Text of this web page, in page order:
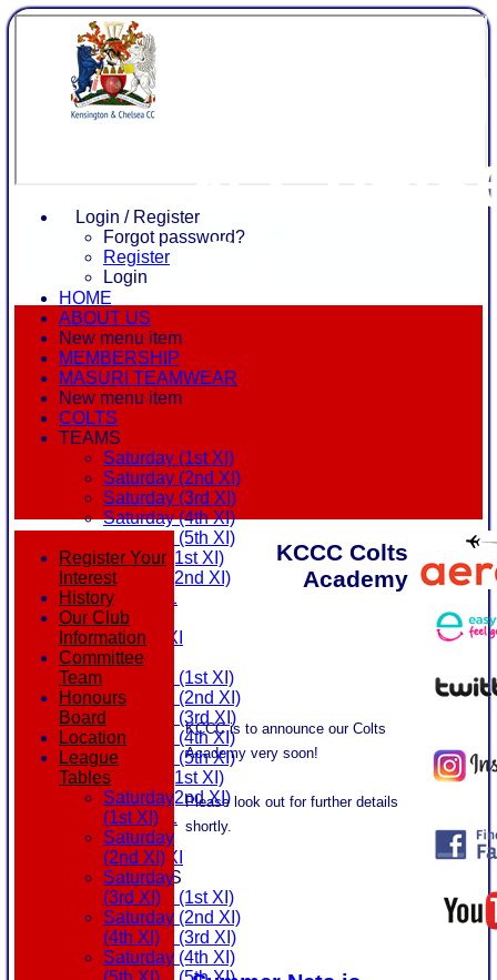
Login / Register
Forgot password?
Register
Login
&
CC
HOME
ABOUT US
New menu item
MEMBERSHIP
MASURI TEAMWEAR
New menu item
COLTS
TEAMS
Saturday (1st XI)
Saturday (2nd XI)
Saturday (3rd XI)
Saturday (4th XI)
Saturday (5th XI)
Sunday (1st XI)
Sunday (2nd XI)
MDL U21
T20 XI
Touring XI
FIXTURES
Saturday (1st XI)
Saturday (2nd XI)
Saturday (3rd XI)
Saturday (4th XI)
Saturday (5th XI)
Sunday (1st XI)
Sunday (2nd XI)
MDL U21
T20 XI
Touring XI
TEAMSHEETS
Saturday (1st XI)
Saturday (2nd XI)
Saturday (3rd XI)
Saturday (4th XI)
KCCC Colts
Academy
KCCC is to announce our Colts
Academy very soon!
Please look out for further details
shortly.
Latest news
Register Your
Interest
History
Our Club
Information
Committee
Team
Honours
Board
Location
League
Tables
Saturday
(1st XI)
Saturday
(2nd XI)
Saturday
(3rd XI)
Saturday
(4th XI)
Saturday